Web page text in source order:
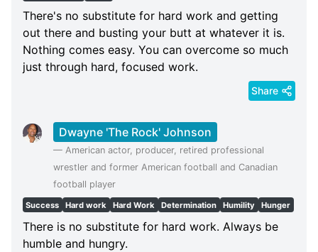
There's no substitute for hard work and getting
out there and busting your butt at whatever it is.
Nothing comes easy. You can overcome so much
just through hard, focused work.
Share
Dwayne 'The Rock' Johnson
— American actor, producer, retired professional
wrestler and former American football and Canadian
football player
Success Hard work Hard Work Determination Humility Hunger
There is no substitute for hard work. Always be
humble and hungry.